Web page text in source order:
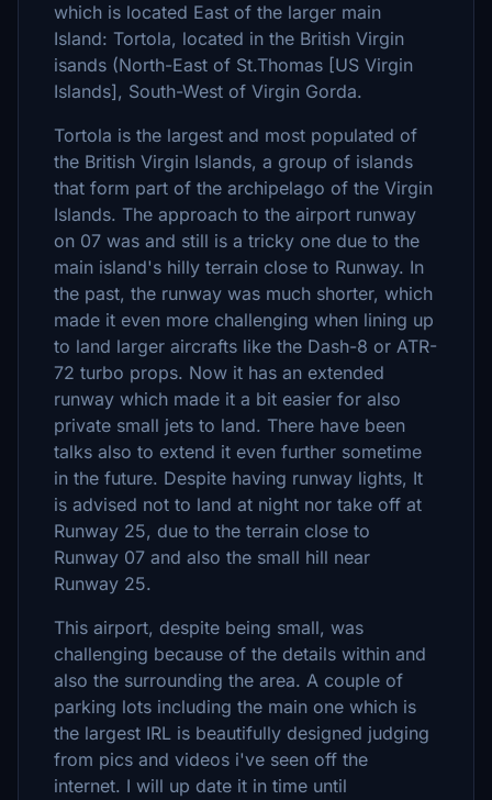
which is located East of the larger main
Island: Tortola, located in the British Virgin
isands (North-East of St.Thomas [US Virgin
Islands], South-West of Virgin Gorda.
Tortola is the largest and most populated of
the British Virgin Islands, a group of islands
that form part of the archipelago of the Virgin
Islands. The approach to the airport runway
on 07 was and still is a tricky one due to the
main island's hilly terrain close to Runway. In
the past, the runway was much shorter, which
made it even more challenging when lining up
to land larger aircrafts like the Dash-8 or ATR-
72 turbo props. Now it has an extended
runway which made it a bit easier for also
private small jets to land. There have been
talks also to extend it even further sometime
in the future. Despite having runway lights, It
is advised not to land at night nor take off at
Runway 25, due to the terrain close to
Runway 07 and also the small hill near
Runway 25.
This airport, despite being small, was
challenging because of the details within and
also the surrounding the area. A couple of
parking lots including the main one which is
the largest IRL is beautifully designed judging
from pics and videos i've seen off the
internet. I will up date it in time until